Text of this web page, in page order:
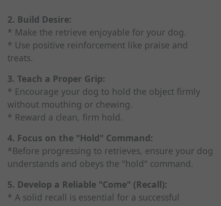
2. Build Desire:
* Make the retrieve enjoyable for your dog.
* Use positive reinforcement like praise and
treats.
3. Teach a Proper Grip:
* Encourage your dog to hold the object firmly
without mouthing or chewing.
* Reward a clean, firm hold.
4. Focus on the "Hold" Command:
*Before progressing to retrieves, ensure your dog
understands and obeys the "hold" command.
5. Develop a Reliable "Come" (Recall):
* A solid recall is essential for a successful